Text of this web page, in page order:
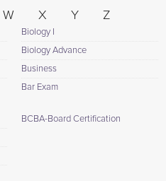
W X Y Z
Biology I
Biology Advance
Business
Bar Exam
BCBA-Board Certification